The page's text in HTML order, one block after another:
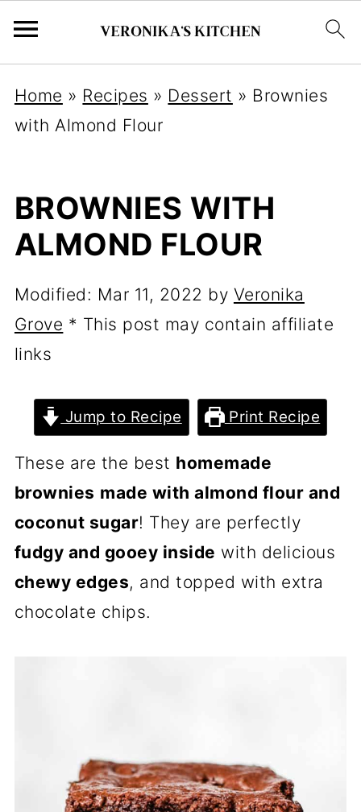
Home » Recipes » Dessert » Brownies
with Almond Flour
BROWNIES WITH
ALMOND FLOUR
Modified: Mar 11, 2022 by Veronika
Grove * This post may contain affiliate
links
Jump to Recipe Print Recipe
These are the best homemade
brownies made with almond flour and
coconut sugar! They are perfectly
fudgy and gooey inside with delicious
chewy edges, and topped with extra
chocolate chips.